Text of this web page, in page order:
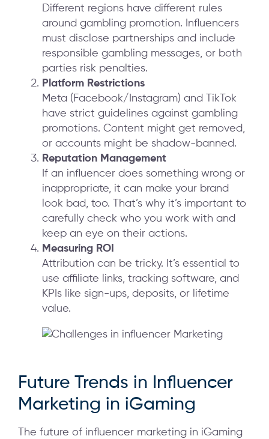
Different regions have different rules
around gambling promotion. Influencers
must disclose partnerships and include
responsible gambling messages, or both
parties risk penalties.
Platform Restrictions
Meta (Facebook/Instagram) and TikTok
have strict guidelines against gambling
promotions. Content might get removed,
or accounts might be shadow-banned.
Reputation Management
If an influencer does something wrong or
inappropriate, it can make your brand
look bad, too. That’s why it’s important to
carefully check who you work with and
keep an eye on their actions.
Measuring ROI
Attribution can be tricky. It’s essential to
use affiliate links, tracking software, and
KPIs like sign-ups, deposits, or lifetime
value.
Future Trends in Influencer
Marketing in iGaming
The future of influencer marketing in iGaming